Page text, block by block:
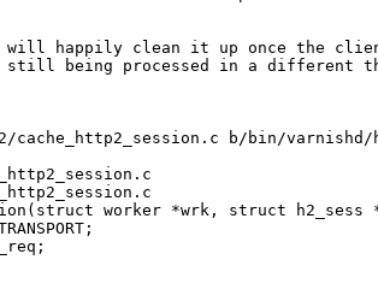
b/bin/varnishd/
worker *wrk, struct h2_sess